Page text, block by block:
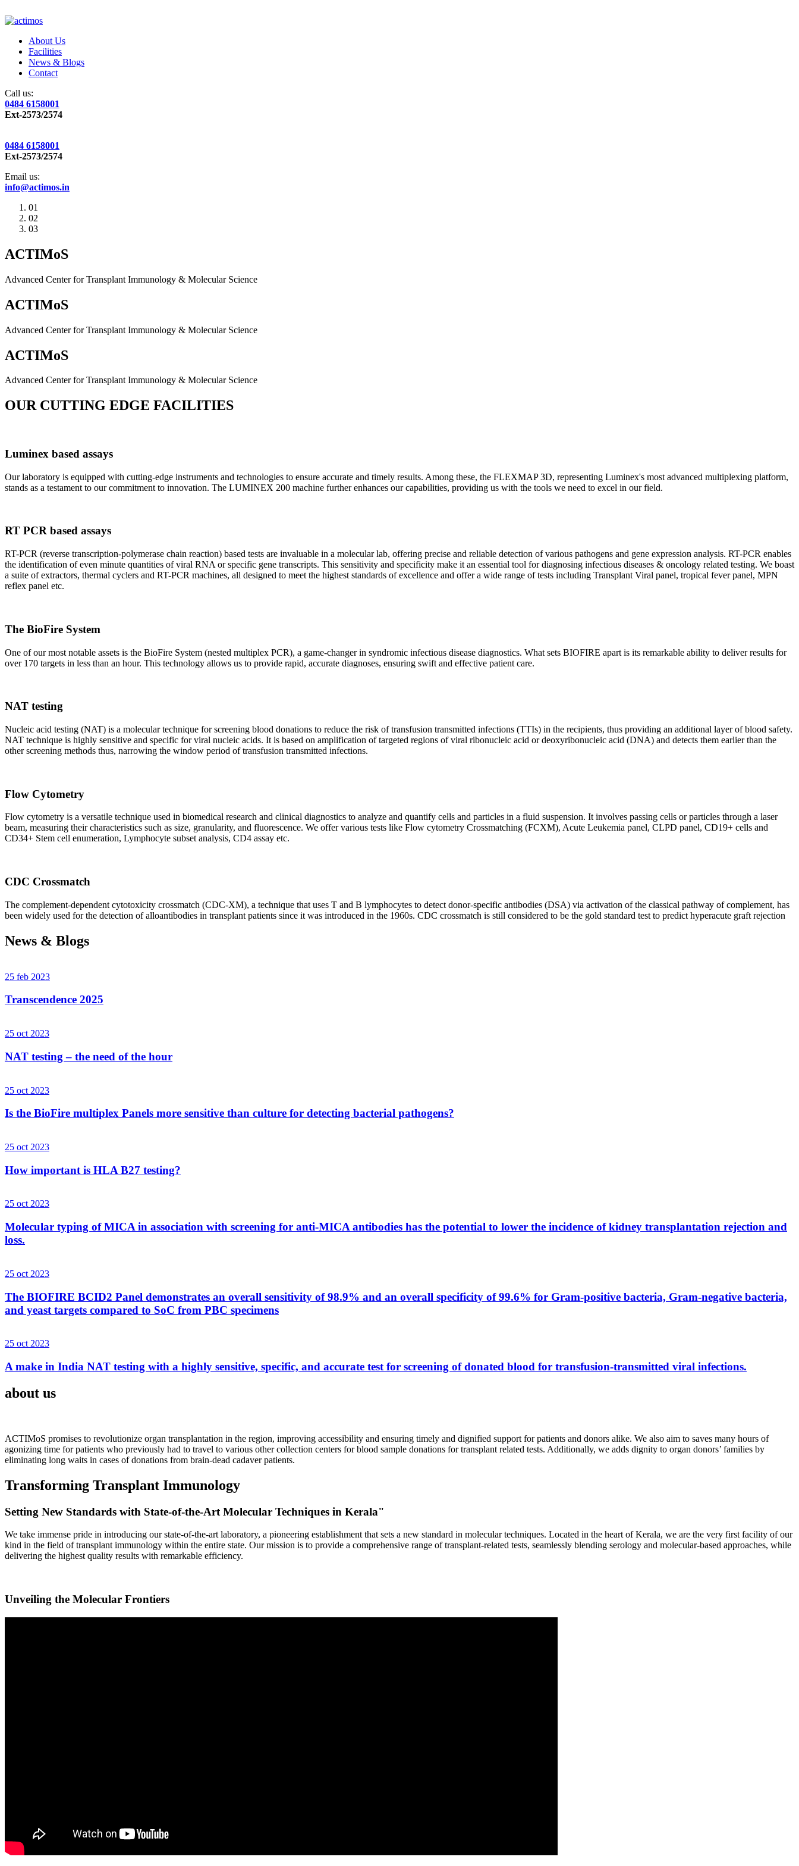
About Us
Facilities
News & Blogs
Contact
Call us:
0484 6158001
Ext-2573/2574
0484 6158001
Ext-2573/2574
Email us:
info@actimos.in
01
02
03
ACTIMoS
Advanced Center for Transplant Immunology & Molecular Science
ACTIMoS
Advanced Center for Transplant Immunology & Molecular Science
ACTIMoS
Advanced Center for Transplant Immunology & Molecular Science
OUR CUTTING EDGE FACILITIES
Luminex based assays
Our laboratory is equipped with cutting-edge instruments and technologies to ensure accurate and timely results. Among these, the FLEXMAP 3D, representing Luminex's most advanced multiplexing platform,
stands as a testament to our commitment to innovation. The LUMINEX 200 machine further enhances our capabilities, providing us with the tools we need to excel in our field.
RT PCR based assays
RT-PCR (reverse transcription-polymerase chain reaction) based tests are invaluable in a molecular lab, offering precise and reliable detection of various pathogens and gene expression analysis. RT-PCR enables
the identification of even minute quantities of viral RNA or specific gene transcripts. This sensitivity and specificity make it an essential tool for diagnosing infectious diseases & oncology related testing. We boast
a suite of extractors, thermal cyclers and RT-PCR machines, all designed to meet the highest standards of excellence and offer a wide range of tests including Transplant Viral panel, tropical fever panel, MPN
reflex panel etc.
The BioFire System
One of our most notable assets is the BioFire System (nested multiplex PCR), a game-changer in syndromic infectious disease diagnostics. What sets BIOFIRE apart is its remarkable ability to deliver results for
over 170 targets in less than an hour. This technology allows us to provide rapid, accurate diagnoses, ensuring swift and effective patient care.
NAT testing
Nucleic acid testing (NAT) is a molecular technique for screening blood donations to reduce the risk of transfusion transmitted infections (TTIs) in the recipients, thus providing an additional layer of blood safety.
NAT technique is highly sensitive and specific for viral nucleic acids. It is based on amplification of targeted regions of viral ribonucleic acid or deoxyribonucleic acid (DNA) and detects them earlier than the
other screening methods thus, narrowing the window period of transfusion transmitted infections.
Flow Cytometry
Flow cytometry is a versatile technique used in biomedical research and clinical diagnostics to analyze and quantify cells and particles in a fluid suspension. It involves passing cells or particles through a laser
beam, measuring their characteristics such as size, granularity, and fluorescence. We offer various tests like Flow cytometry Crossmatching (FCXM), Acute Leukemia panel, CLPD panel, CD19+ cells and
CD34+ Stem cell enumeration, Lymphocyte subset analysis, CD4 assay etc.
CDC Crossmatch
The complement-dependent cytotoxicity crossmatch (CDC-XM), a technique that uses T and B lymphocytes to detect donor-specific antibodies (DSA) via activation of the classical pathway of complement, has
been widely used for the detection of alloantibodies in transplant patients since it was introduced in the 1960s. CDC crossmatch is still considered to be the gold standard test to predict hyperacute graft rejection
News & Blogs
25 feb 2023
Transcendence 2025
25 oct 2023
NAT testing – the need of the hour
25 oct 2023
Is the BioFire multiplex Panels more sensitive than culture for detecting bacterial pathogens?
25 oct 2023
How important is HLA B27 testing?
25 oct 2023
Molecular typing of MICA in association with screening for anti-MICA antibodies has the potential to lower the incidence of kidney transplantation rejection and
loss.
25 oct 2023
The BIOFIRE BCID2 Panel demonstrates an overall sensitivity of 98.9% and an overall specificity of 99.6% for Gram-positive bacteria, Gram-negative bacteria,
and yeast targets compared to SoC from PBC specimens
25 oct 2023
A make in India NAT testing with a highly sensitive, specific, and accurate test for screening of donated blood for transfusion-transmitted viral infections.
about us
ACTIMoS promises to revolutionize organ transplantation in the region, improving accessibility and ensuring timely and dignified support for patients and donors alike. We also aim to saves many hours of
agonizing time for patients who previously had to travel to various other collection centers for blood sample donations for transplant related tests. Additionally, we adds dignity to organ donors’ families by
eliminating long waits in cases of donations from brain-dead cadaver patients.
Transforming Transplant Immunology
Setting New Standards with State-of-the-Art Molecular Techniques in Kerala"
We take immense pride in introducing our state-of-the-art laboratory, a pioneering establishment that sets a new standard in molecular techniques. Located in the heart of Kerala, we are the very first facility of our
kind in the field of transplant immunology within the entire state. Our mission is to provide a comprehensive range of transplant-related tests, seamlessly blending serology and molecular-based approaches, while
delivering the highest quality results with remarkable efficiency.
Unveiling the Molecular Frontiers